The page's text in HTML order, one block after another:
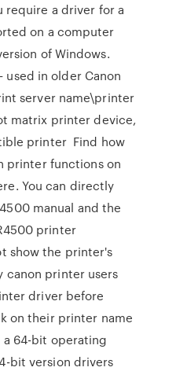
require a driver for a
on a computer
of Windows.
used in older Canon
server name\printer
matrix printer device,
printer Find how
printer functions on
You can directly
manual and the
printer
show the printer's
canon printer users
driver before
on their printer name
64-bit operating
bit version drivers